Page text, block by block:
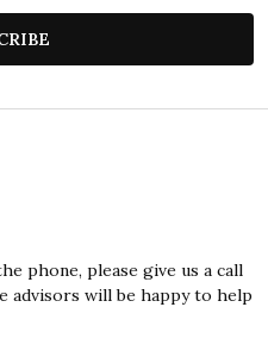
phone, please give us a call
advisors will be happy to help